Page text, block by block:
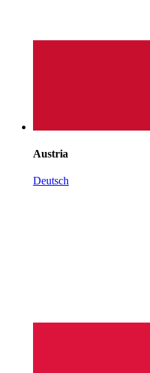
Austria
Deutsch